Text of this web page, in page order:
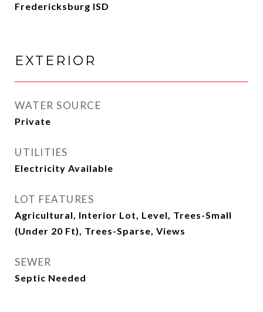
Fredericksburg ISD
EXTERIOR
WATER SOURCE
Private
UTILITIES
Electricity Available
LOT FEATURES
Agricultural, Interior Lot, Level, Trees-Small
(Under 20 Ft), Trees-Sparse, Views
SEWER
Septic Needed